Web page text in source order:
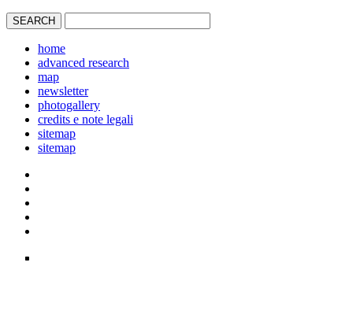
home
advanced research
map
newsletter
photogallery
credits e note legali
sitemap
sitemap